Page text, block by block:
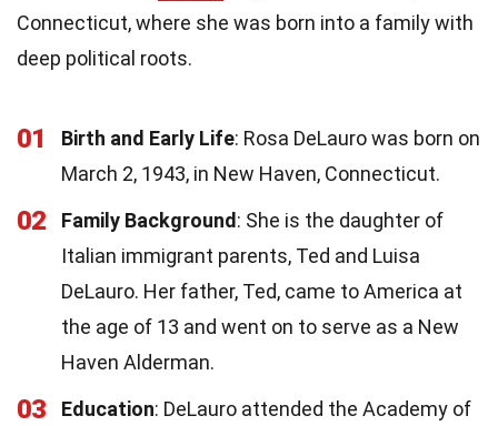
Connecticut, where she was born into a family with
deep political roots.
01 Birth and Early Life: Rosa DeLauro was born on
March 2, 1943, in New Haven, Connecticut.
02 Family Background: She is the daughter of
Italian immigrant parents, Ted and Luisa
DeLauro. Her father, Ted, came to America at
the age of 13 and went on to serve as a New
Haven Alderman.
03 Education: DeLauro attended the Academy of